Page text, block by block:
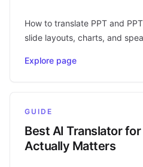
How to translate PPT and
slide layouts, charts, and
Explore page
GUIDE
Best AI Translator for
Actually Matters